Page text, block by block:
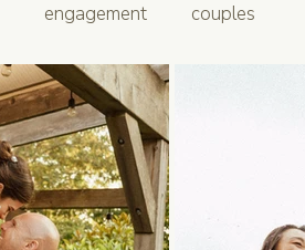
engagement couples